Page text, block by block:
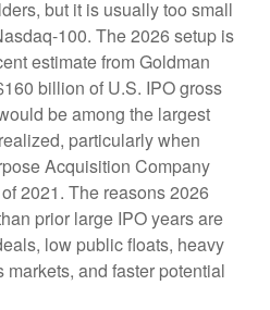
but it is usually too small
100. The 2026 setup is
estimate from Goldman
billion of U.S. IPO gross
be among the largest
particularly when
Acquisition Company
2021. The reasons 2026
prior large IPO years are
low public floats, heavy
and faster potential